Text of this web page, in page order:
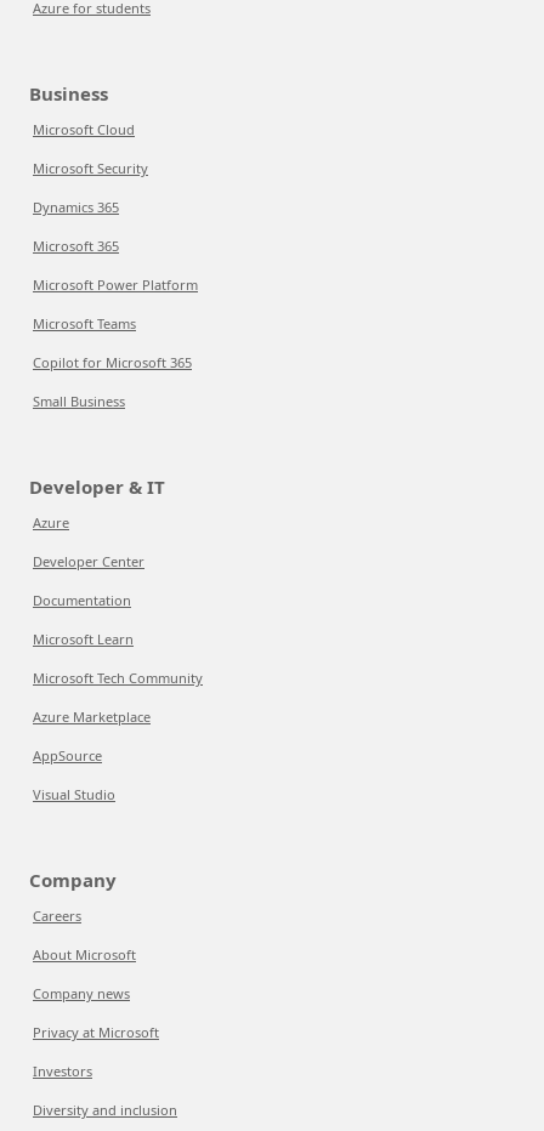
Azure for students
Business
Microsoft Cloud
Microsoft Security
Dynamics 365
Microsoft 365
Microsoft Power Platform
Microsoft Teams
Copilot for Microsoft 365
Small Business
Developer & IT
Azure
Developer Center
Documentation
Microsoft Learn
Microsoft Tech Community
Azure Marketplace
AppSource
Visual Studio
Company
Careers
About Microsoft
Company news
Privacy at Microsoft
Investors
Diversity and inclusion